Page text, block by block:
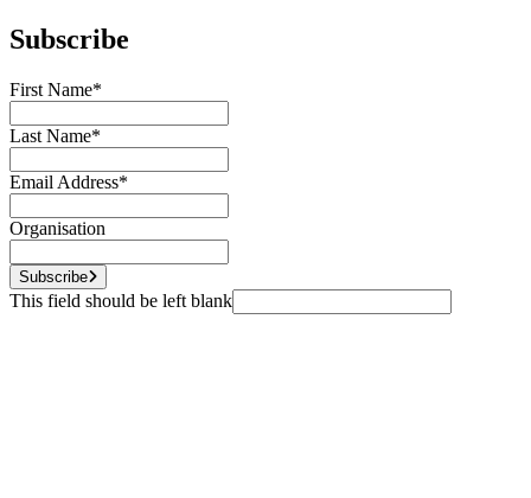
Subscribe
First Name*
Last Name*
Email Address*
Organisation
Subscribe
This field should be left blank